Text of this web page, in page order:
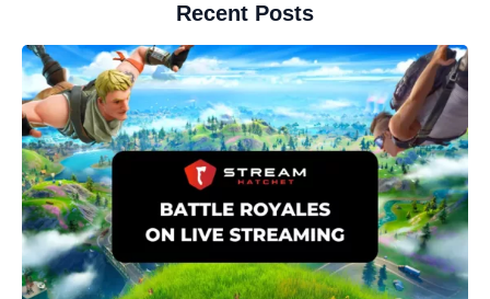
Recent Posts